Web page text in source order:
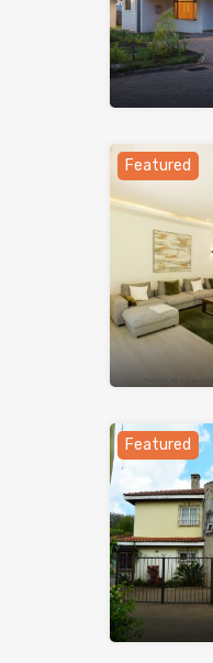
Featured
Featured